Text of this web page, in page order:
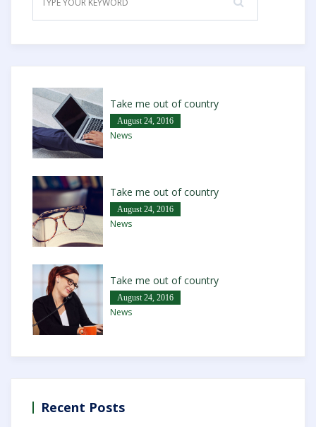
Take me out of country
August 24, 2016
News
Take me out of country
August 24, 2016
News
Take me out of country
August 24, 2016
News
Recent Posts